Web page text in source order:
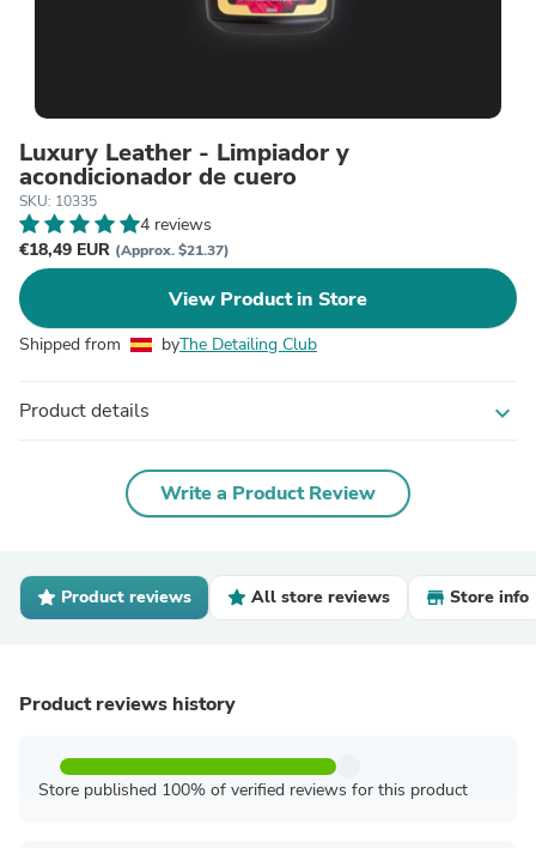
Luxury Leather - Limpiador y
acondicionador de cuero
SKU: 10335
4 reviews
€18,49 EUR (Approx. $21.37)
View Product in Store
Shipped from byThe Detailing Club
Product details expand_more
Write a Product Review
Product reviews All store reviews Store info
Product reviews history
Store published 100% of verified reviews for this product